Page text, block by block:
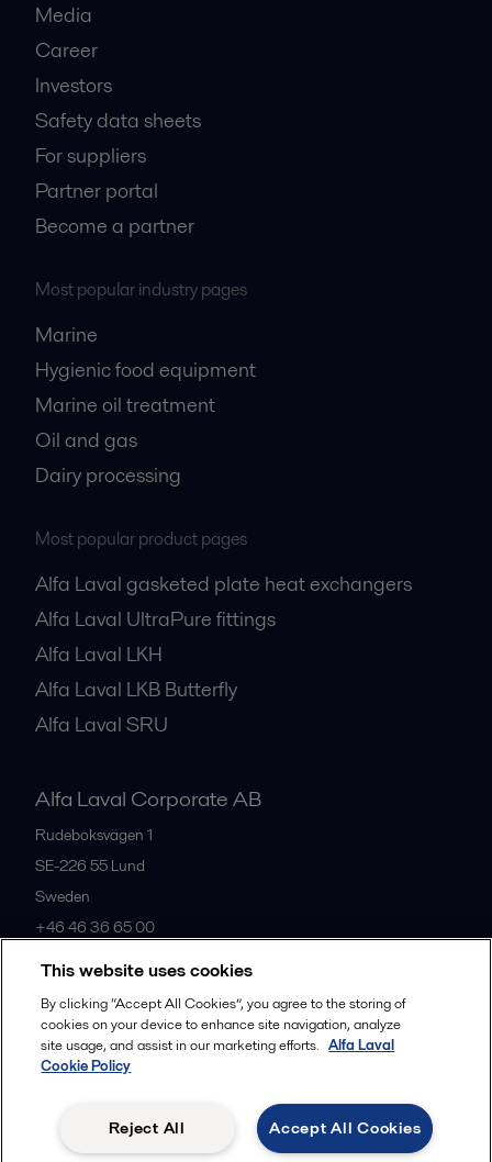
Media
Career
Investors
Safety data sheets
For suppliers
Partner portal
Become a partner
Most popular industry pages
Marine
Hygienic food equipment
Marine oil treatment
Oil and gas
Dairy processing
Most popular product pages
Alfa Laval gasketed plate heat exchangers
Alfa Laval UltraPure fittings
Alfa Laval LKH
Alfa Laval LKB Butterfly
Alfa Laval SRU
Alfa Laval Corporate AB
Rudeboksvägen 1
SE-226 55 Lund
Sweden
+46 46 36 65 00
All offices
Legal terms and conditions
This website uses cookies
By clicking “Accept All Cookies”, you agree to the storing of
cookies on your device to enhance site navigation, analyze
site usage, and assist in our marketing efforts. Alfa Laval
Cookie Policy
Accept All Cookies
Reject All